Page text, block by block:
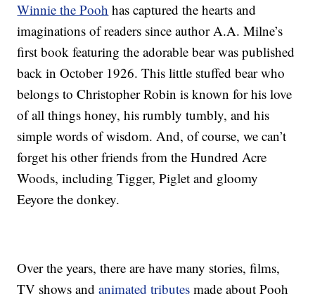
Winnie the Pooh has captured the hearts and
imaginations of readers since author A.A. Milne’s
first book featuring the adorable bear was published
back in October 1926. This little stuffed bear who
belongs to Christopher Robin is known for his love
of all things honey, his rumbly tumbly, and his
simple words of wisdom. And, of course, we can’t
forget his other friends from the Hundred Acre
Woods, including Tigger, Piglet and gloomy
Eeyore the donkey.
Over the years, there are have many stories, films,
TV shows andanimated tributes made about Pooh